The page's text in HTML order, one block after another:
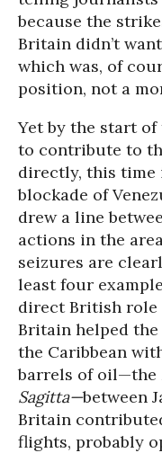
because the
Britain didn’t
which was, of
position, not a
Yet by the start
to contribute to
directly, this
blockade of
drew a line
actions in the
seizures are
least four
direct British role
Britain helped
the Caribbean
barrels of oil—the
Sagitta—between
Britain
flights, probably